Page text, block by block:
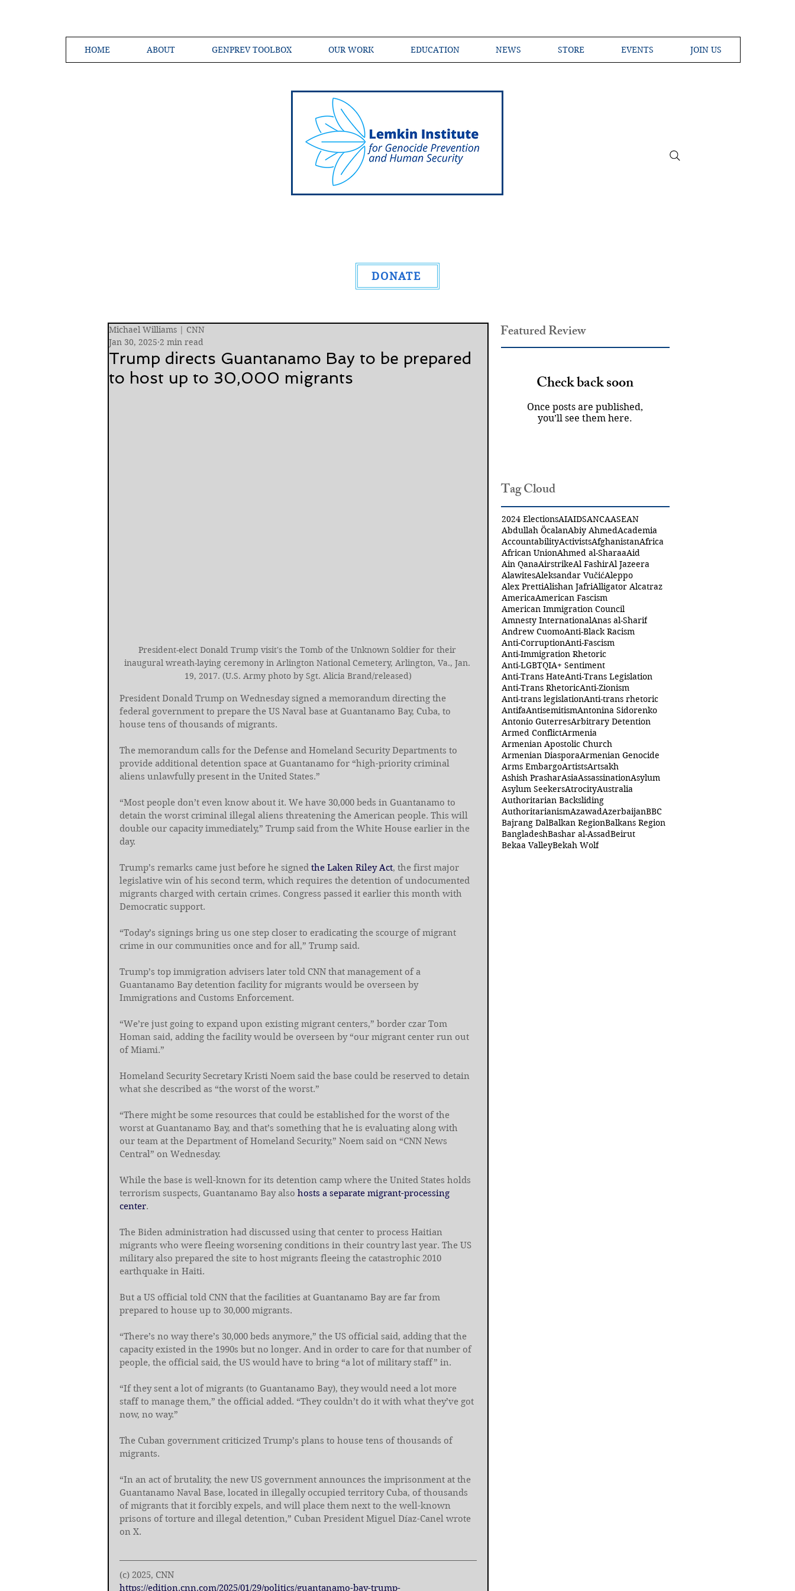
HOME ABOUT GENPREV TOOLBOX OUR WORK EDUCATION NEWS STORE EVENTS JOIN US
DONATE
Trump directs Guantanamo Bay to be prepared
to host up to 30,000 migrants
Michael Williams | CNN
Jan 30, 2025 2 min read
President-elect Donald Trump visit's the Tomb of the Unknown Soldier for their
inaugural wreath-laying ceremony in Arlington National Cemetery, Arlington, Va., Jan.
19, 2017. (U.S. Army photo by Sgt. Alicia Brand/released)
President Donald Trump on Wednesday signed a memorandum directing the
federal government to prepare the US Naval base at Guantanamo Bay, Cuba, to
house tens of thousands of migrants.
The memorandum calls for the Defense and Homeland Security Departments to
provide additional detention space at Guantanamo for “high-priority criminal
aliens unlawfully present in the United States.”
“Most people don’t even know about it. We have 30,000 beds in Guantanamo to
detain the worst criminal illegal aliens threatening the American people. This will
double our capacity immediately,” Trump said from the White House earlier in the
day.
Trump’s remarks came just before he signed the Laken Riley Act, the first major
legislative win of his second term, which requires the detention of undocumented
migrants charged with certain crimes. Congress passed it earlier this month with
Democratic support.
“Today’s signings bring us one step closer to eradicating the scourge of migrant
crime in our communities once and for all,” Trump said.
Trump’s top immigration advisers later told CNN that management of a
Guantanamo Bay detention facility for migrants would be overseen by
Immigrations and Customs Enforcement.
“We’re just going to expand upon existing migrant centers,” border czar Tom
Homan said, adding the facility would be overseen by “our migrant center run out
of Miami.”
Homeland Security Secretary Kristi Noem said the base could be reserved to detain
what she described as “the worst of the worst.”
“There might be some resources that could be established for the worst of the
worst at Guantanamo Bay, and that’s something that he is evaluating along with
our team at the Department of Homeland Security,” Noem said on “CNN News
Central” on Wednesday.
While the base is well-known for its detention camp where the United States holds
terrorism suspects, Guantanamo Bay also hosts a separate migrant-processing
center.
The Biden administration had discussed using that center to process Haitian
migrants who were fleeing worsening conditions in their country last year. The US
military also prepared the site to host migrants fleeing the catastrophic 2010
earthquake in Haiti.
But a US official told CNN that the facilities at Guantanamo Bay are far from
prepared to house up to 30,000 migrants.
“There’s no way there’s 30,000 beds anymore,” the US official said, adding that the
capacity existed in the 1990s but no longer. And in order to care for that number of
people, the official said, the US would have to bring “a lot of military staff” in.
“If they sent a lot of migrants (to Guantanamo Bay), they would need a lot more
staff to manage them,” the official added. “They couldn’t do it with what they’ve got
now, no way.”
The Cuban government criticized Trump’s plans to house tens of thousands of
migrants.
“In an act of brutality, the new US government announces the imprisonment at the
Guantanamo Naval Base, located in illegally occupied territory Cuba, of thousands
of migrants that it forcibly expels, and will place them next to the well-known
prisons of torture and illegal detention,” Cuban President Miguel Díaz-Canel wrote
on X.
(c) 2025, CNN
https://edition.cnn.com/2025/01/29/politics/guantanamo-bay-trump-
Featured Review
Check back soon
Once posts are published,
you’ll see them here.
Tag Cloud
2024 ElectionsAIAIDSANCAASEAN
Abdullah ÖcalanAbiy AhmedAcademia
AccountabilityActivistsAfghanistanAfrica
African UnionAhmed al-SharaaAid
Ain QanaAirstrikeAl FashirAl Jazeera
AlawitesAleksandar VučićAleppo
Alex PrettiAlishan JafriAlligator Alcatraz
AmericaAmerican Fascism
American Immigration Council
Amnesty InternationalAnas al-Sharif
Andrew CuomoAnti-Black Racism
Anti-CorruptionAnti-Fascism
Anti-Immigration Rhetoric
Anti-LGBTQIA+ Sentiment
Anti-Trans HateAnti-Trans Legislation
Anti-Trans RhetoricAnti-Zionism
Anti-trans legislationAnti-trans rhetoric
AntifaAntisemitismAntonina Sidorenko
Antonio GuterresArbitrary Detention
Armed ConflictArmenia
Armenian Apostolic Church
Armenian DiasporaArmenian Genocide
Arms EmbargoArtistsArtsakh
Ashish PrasharAsiaAssassinationAsylum
Asylum SeekersAtrocityAustralia
Authoritarian Backsliding
AuthoritarianismAzawadAzerbaijanBBC
Bajrang DalBalkan RegionBalkans Region
BangladeshBashar al-AssadBeirut
Bekaa ValleyBekah Wolf